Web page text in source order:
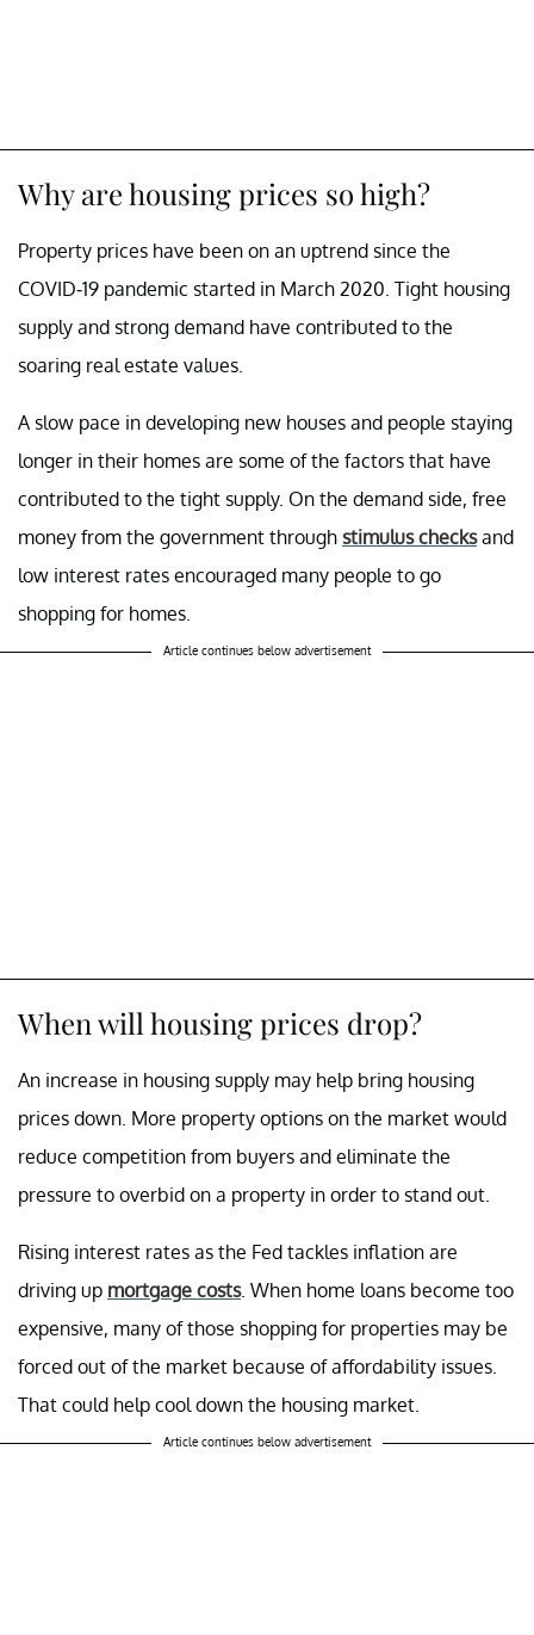
Why are housing prices so high?
Property prices have been on an uptrend since the
COVID-19 pandemic started in March 2020. Tight housing
supply and strong demand have contributed to the
soaring real estate values.
A slow pace in developing new houses and people staying
longer in their homes are some of the factors that have
contributed to the tight supply. On the demand side, free
money from the government through stimulus checksand
low interest rates encouraged many people to go
shopping for homes.
Article continues below advertisement
When will housing prices drop?
An increase in housing supply may help bring housing
prices down. More property options on the market would
reduce competition from buyers and eliminate the
pressure to overbid on a property in order to stand out.
Rising interest rates as the Fed tackles inflation are
driving up mortgage costs. When home loans become too
expensive, many of those shopping for properties may be
forced out of the market because of affordability issues.
That could help cool down the housing market.
Article continues below advertisement